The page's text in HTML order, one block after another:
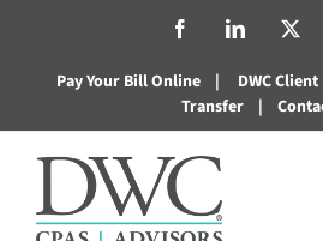
content
FacebookLinkedIn
Pay Your Bill Online | DWC
Transfer
|